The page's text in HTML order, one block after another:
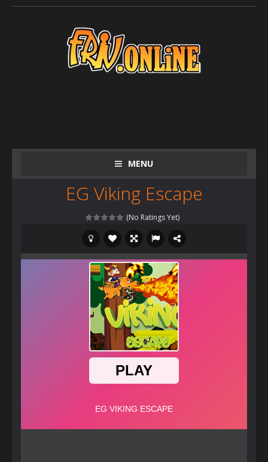
MENU
EG Viking Escape
(No Ratings Yet)